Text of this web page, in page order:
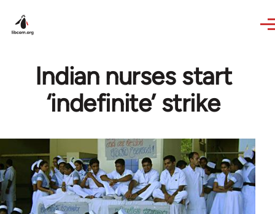
Indian nurses start
‘indefinite’ strike